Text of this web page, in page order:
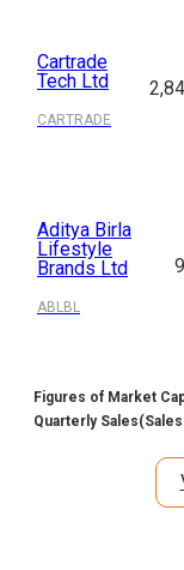
Cartrade
Tech Ltd
CARTRADE
Aditya Birla
Lifestyle
Brands Ltd
ABLBL
Figures of Market
Quarterly Sales(Sales